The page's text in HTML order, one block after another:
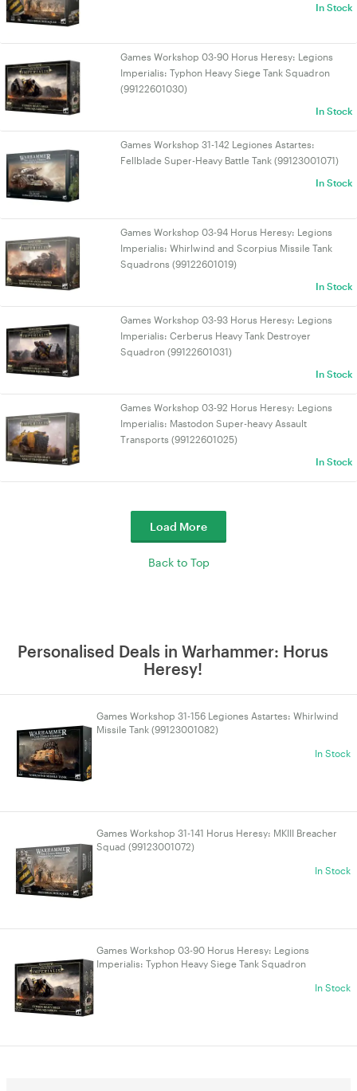
In Stock
Games Workshop 03-90 Horus Heresy: Legions
Imperialis: Typhon Heavy Siege Tank Squadron
(99122601030)
In Stock
Games Workshop 31-142 Legiones Astartes:
Fellblade Super-Heavy Battle Tank (99123001071)
In Stock
Games Workshop 03-94 Horus Heresy: Legions
Imperialis: Whirlwind and Scorpius Missile Tank
Squadrons (99122601019)
In Stock
Games Workshop 03-93 Horus Heresy: Legions
Imperialis: Cerberus Heavy Tank Destroyer
Squadron (99122601031)
In Stock
Games Workshop 03-92 Horus Heresy: Legions
Imperialis: Mastodon Super-heavy Assault
Transports (99122601025)
In Stock
Load More
Back to Top
Personalised Deals in Warhammer: Horus
Heresy!
Games Workshop 31-156 Legiones Astartes: Whirlwind
Missile Tank (99123001082)
In Stock
Games Workshop 31-141 Horus Heresy: MKIII Breacher
Squad (99123001072)
In Stock
Games Workshop 03-90 Horus Heresy: Legions
Imperialis: Typhon Heavy Siege Tank Squadron
In Stock